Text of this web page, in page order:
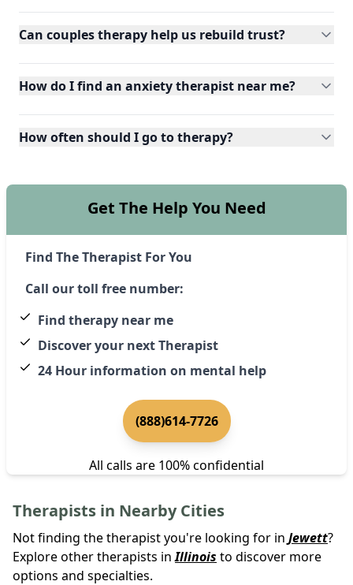
Can couples therapy help us rebuild trust?
How do I find an anxiety therapist near me?
How often should I go to therapy?
Get The Help You Need
Find The Therapist For You
Call our toll free number:
Find therapy near me
Discover your next Therapist
24 Hour information on mental help
(888)614-7726
All calls are 100% confidential
Therapists in Nearby Cities
Not finding the therapist you're looking for in Jewett?
Explore other therapists in Illinois to discover more
options and specialties.